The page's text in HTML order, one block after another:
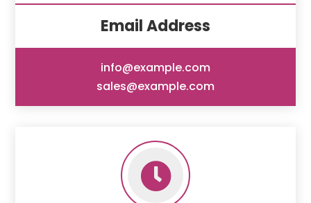
Email Address
info@example.com
sales@example.com
